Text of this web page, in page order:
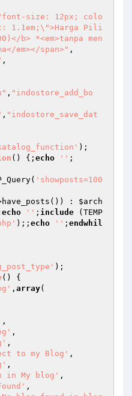
size: 12px; colo
1.1em;\">Harga Pili
b> *<em>tanpa men
em></span>"
, "indostore_add_bo
, "indostore_save_dat
() {; echo ''
'showposts=100
: $arch
echo '' ; include (TEMP
);; echo '' ; endwhil
()
{
, array
to my Blog'
in My blog'